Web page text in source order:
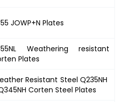
JOWP+N Plates
Weathering resistant
Plates
Resistant Steel Q235NH
Corten Steel Plates